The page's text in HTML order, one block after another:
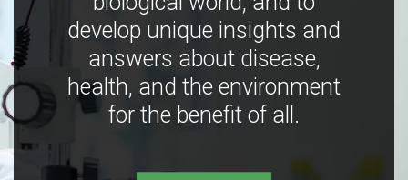
develop unique insights and
answers about disease,
health, and the environment
for the benefit of all.